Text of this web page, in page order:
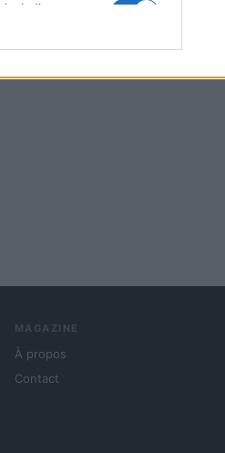
protection.
MAGAZINE
À propos
Contact